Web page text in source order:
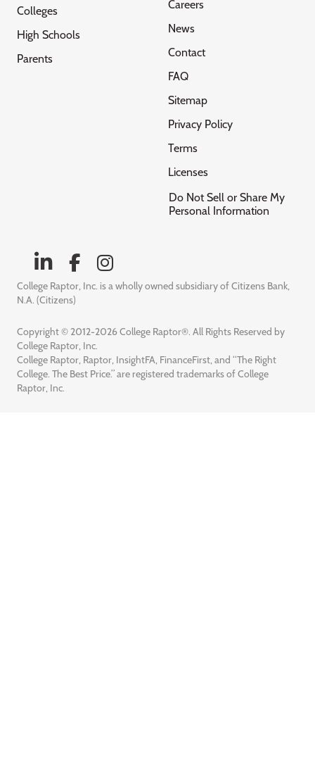
Colleges
High Schools
Parents
Careers
News
Contact
FAQ
Sitemap
Privacy Policy
Terms
Licenses
Do Not Sell or Share My
Personal Information
College Raptor, Inc. is a wholly owned subsidiary of Citizens Bank,
N.A. (Citizens)
Copyright © 2012-2026 College Raptor®. All Rights Reserved by
College Raptor, Inc.
College Raptor, Raptor, InsightFA, FinanceFirst, and “The Right
College. The Best Price.” are registered trademarks of College
Raptor, Inc.